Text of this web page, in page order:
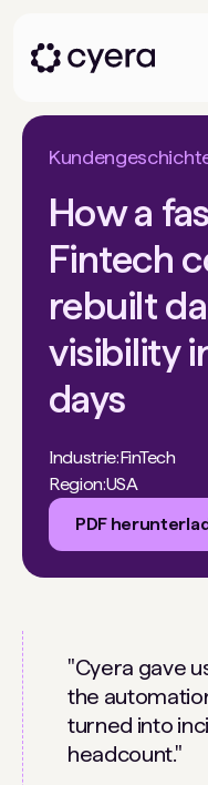
How a
Fintech
rebuilt
visibility
days
Industrie:FinTech
Region:USA
PDF
"Cyera gave
the
turned into
headcount."